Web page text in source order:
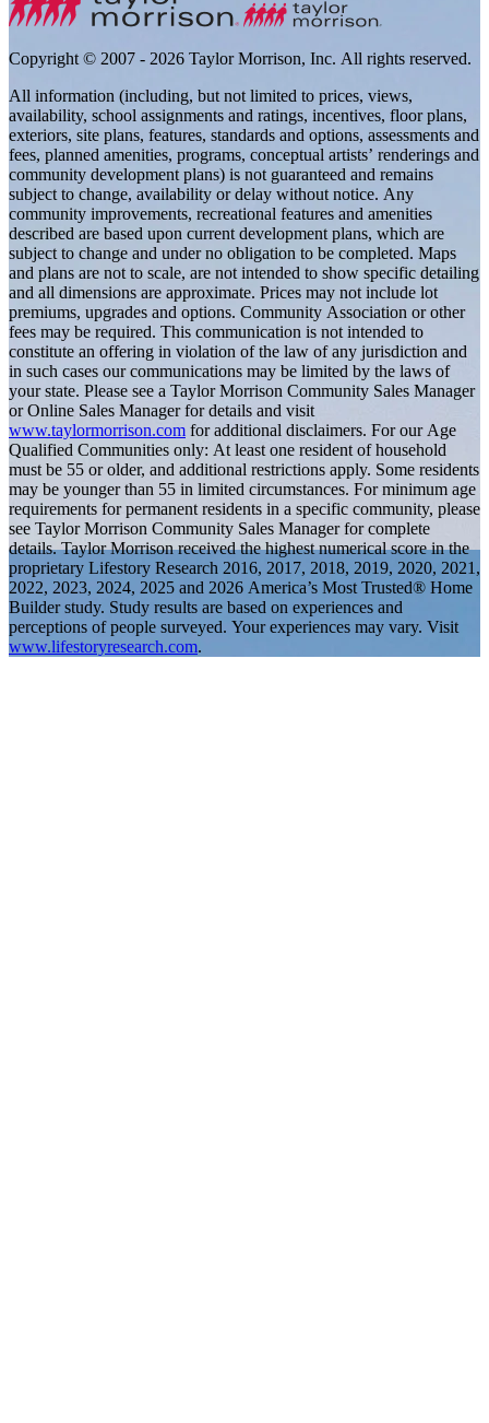
Copyright © 2007 - 2026 Taylor Morrison, Inc. All rights reserved.
All information (including, but not limited to prices, views,
availability, school assignments and ratings, incentives, floor plans,
exteriors, site plans, features, standards and options, assessments and
fees, planned amenities, programs, conceptual artists’ renderings and
community development plans) is not guaranteed and remains
subject to change, availability or delay without notice. Any
community improvements, recreational features and amenities
described are based upon current development plans, which are
subject to change and under no obligation to be completed. Maps
and plans are not to scale, are not intended to show specific detailing
and all dimensions are approximate. Prices may not include lot
premiums, upgrades and options. Community Association or other
fees may be required. This communication is not intended to
constitute an offering in violation of the law of any jurisdiction and
in such cases our communications may be limited by the laws of
your state. Please see a Taylor Morrison Community Sales Manager
or Online Sales Manager for details and visit
www.taylormorrison.com for additional disclaimers. For our Age
Qualified Communities only: At least one resident of household
must be 55 or older, and additional restrictions apply. Some residents
may be younger than 55 in limited circumstances. For minimum age
requirements for permanent residents in a specific community, please
see Taylor Morrison Community Sales Manager for complete
details. Taylor Morrison received the highest numerical score in the
proprietary Lifestory Research 2016, 2017, 2018, 2019, 2020, 2021,
2022, 2023, 2024, 2025 and 2026 America’s Most Trusted® Home
Builder study. Study results are based on experiences and
perceptions of people surveyed. Your experiences may vary. Visit
www.lifestoryresearch.com.